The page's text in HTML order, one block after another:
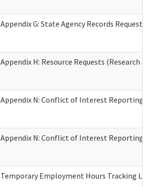
Appendix G: State Agency Records Request
Appendix H: Resource Requests (Research
Appendix N: Conflict of Interest Reporting
Appendix N: Conflict of Interest Reporting
Temporary Employment Hours Tracking